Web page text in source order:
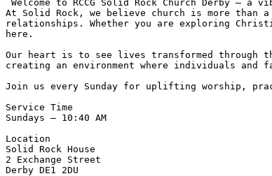
At Solid Rock, we believe church is more than
relationships. Whether you are exploring
here.
Our heart is to see lives transformed through
creating an environment where individuals and
Join us every Sunday for uplifting worship,
Service Time
Sundays – 10:40 AM
Location
Solid Rock House
2 Exchange Street
Derby DE1 2DU